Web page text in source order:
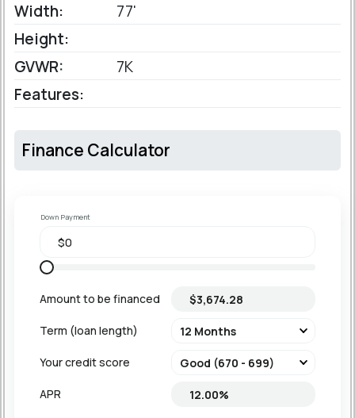
Width:
77'
Height:
GVWR:
7K
Features:
Finance Calculator
Down Payment
Amount to be financed
Term (loan length)
Your credit score
APR